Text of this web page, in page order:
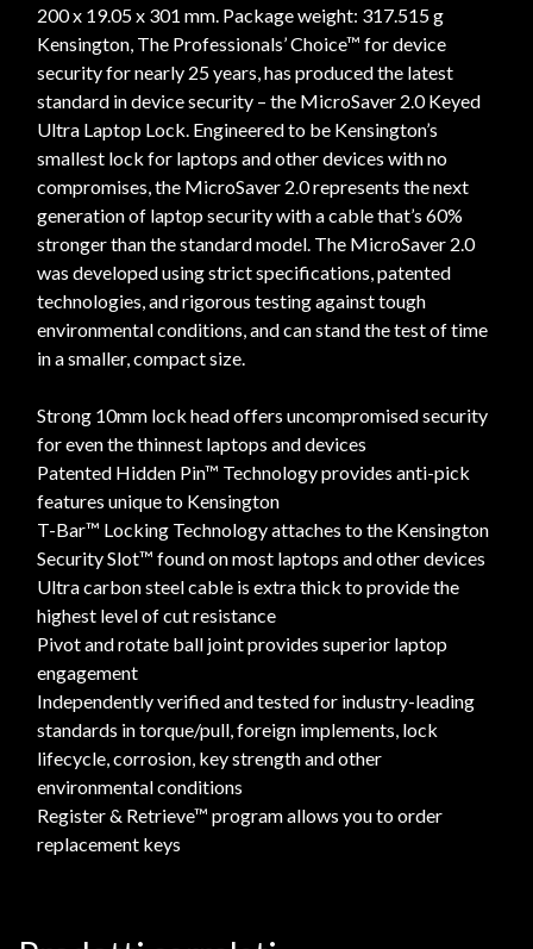
200 x 19.05 x 301 mm. Package weight: 317.515 g
Kensington, The Professionals’ Choice™ for device
security for nearly 25 years, has produced the latest
standard in device security – the MicroSaver 2.0 Keyed
Ultra Laptop Lock. Engineered to be Kensington’s
smallest lock for laptops and other devices with no
compromises, the MicroSaver 2.0 represents the next
generation of laptop security with a cable that’s 60%
stronger than the standard model. The MicroSaver 2.0
was developed using strict specifications, patented
technologies, and rigorous testing against tough
environmental conditions, and can stand the test of time
in a smaller, compact size.
Strong 10mm lock head offers uncompromised security
for even the thinnest laptops and devices
Patented Hidden Pin™ Technology provides anti-pick
features unique to Kensington
T-Bar™ Locking Technology attaches to the Kensington
Security Slot™ found on most laptops and other devices
Ultra carbon steel cable is extra thick to provide the
highest level of cut resistance
Pivot and rotate ball joint provides superior laptop
engagement
Independently verified and tested for industry-leading
standards in torque/pull, foreign implements, lock
lifecycle, corrosion, key strength and other
environmental conditions
Register & Retrieve™ program allows you to order
replacement keys